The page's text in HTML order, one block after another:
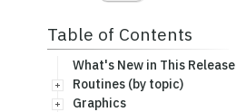
Table of Contents
What's New in This Release
Routines (by topic)
Graphics